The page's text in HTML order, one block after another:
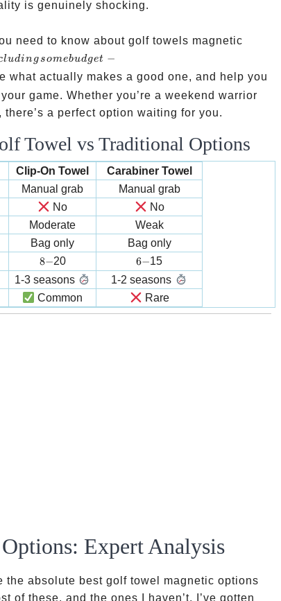
is genuinely shocking.
need to know about golf towels magnetic
know
ludin gsomebudget −
what actually makes a good one, and help you
game. Whether you’re a weekend warrior
a perfect option waiting for you.
Towel vs Traditional Options
Clip-On Towel
Carabiner Towel
Manual grab
Manual grab
No
No
Moderate
Weak
Bag only
Bag only
8-
8−20 6-
6−15
1-3 seasons
1-2 seasons
Common Rare
Expert Analysis
absolute best golf towel magnetic options
of these, and the ones I haven’t, I’ve gotten